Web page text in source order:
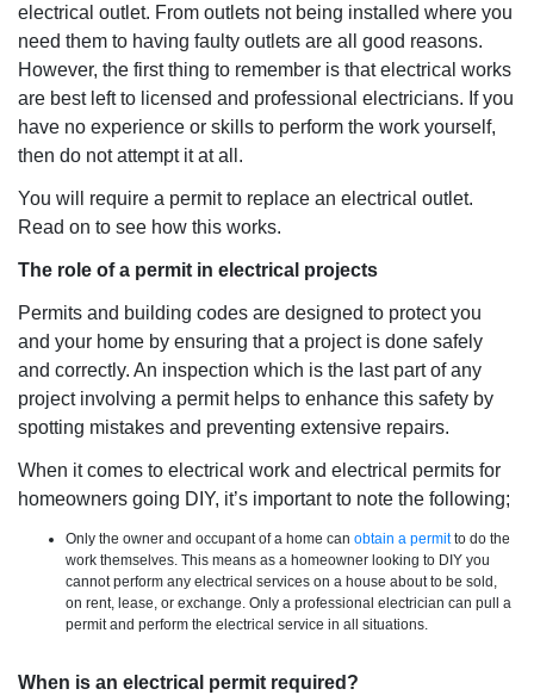
electrical outlet. From outlets not being installed where you
need them to having faulty outlets are all good reasons.
However, the first thing to remember is that electrical works
are best left to licensed and professional electricians. If you
have no experience or skills to perform the work yourself,
then do not attempt it at all.
You will require a permit to replace an electrical outlet.
Read on to see how this works.
The role of a permit in electrical projects
Permits and building codes are designed to protect you
and your home by ensuring that a project is done safely
and correctly. An inspection which is the last part of any
project involving a permit helps to enhance this safety by
spotting mistakes and preventing extensive repairs.
When it comes to electrical work and electrical permits for
homeowners going DIY, it’s important to note the following;
Only the owner and occupant of a home can obtain a permitto do the
work themselves. This means as a homeowner looking to DIY you
cannot perform any electrical services on a house about to be sold,
on rent, lease, or exchange. Only a professional electrician can pull a
permit and perform the electrical service in all situations.
When is an electrical permit required?